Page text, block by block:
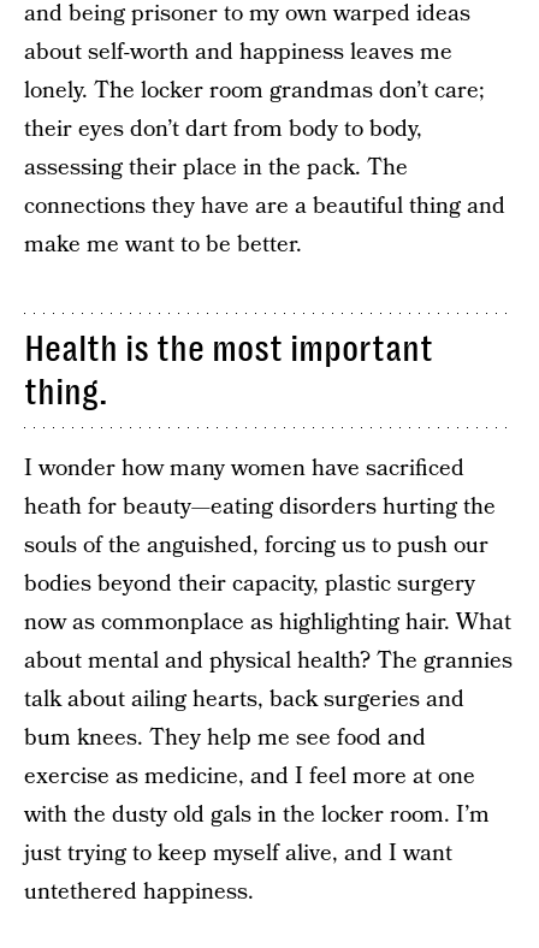
and being prisoner to my own warped ideas
about self-worth and happiness leaves me
lonely. The locker room grandmas don’t care;
their eyes don’t dart from body to body,
assessing their place in the pack. The
connections they have are a beautiful thing and
make me want to be better.
Health is the most important
thing.
I wonder how many women have sacrificed
heath for beauty—eating disorders hurting the
souls of the anguished, forcing us to push our
bodies beyond their capacity, plastic surgery
now as commonplace as highlighting hair. What
about mental and physical health? The grannies
talk about ailing hearts, back surgeries and
bum knees. They help me see food and
exercise as medicine, and I feel more at one
with the dusty old gals in the locker room. I’m
just trying to keep myself alive, and I want
untethered happiness.